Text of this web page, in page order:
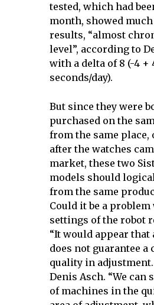
tested, which had
month, showed
results, “almost
level”, according to
with a delta of 8 (-4 +
seconds/day).
But since they were
purchased on the
from the same place,
after the watches
market, these two
models should
from the same
Could it be a
settings of the robot
“It would appear that
does not guarantee a
quality in
Denis Asch. “We can
of machines in the